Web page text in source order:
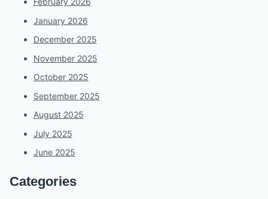
January 2026
December 2025
November 2025
October 2025
September 2025
August 2025
July 2025
June 2025
Categories